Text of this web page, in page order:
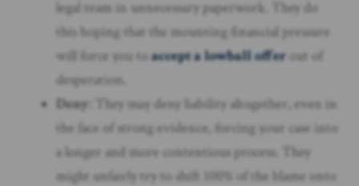
legal team in unnecessary paperwork. They do
this hoping that the mounting financial pressure
will force you toaccept a lowball offer out of
desperation.
Deny
: They may deny liability altogether, even in
the face of strong evidence, forcing your case into
a longer and more contentious process. They
might unfairly try to shift 100% of the blame onto